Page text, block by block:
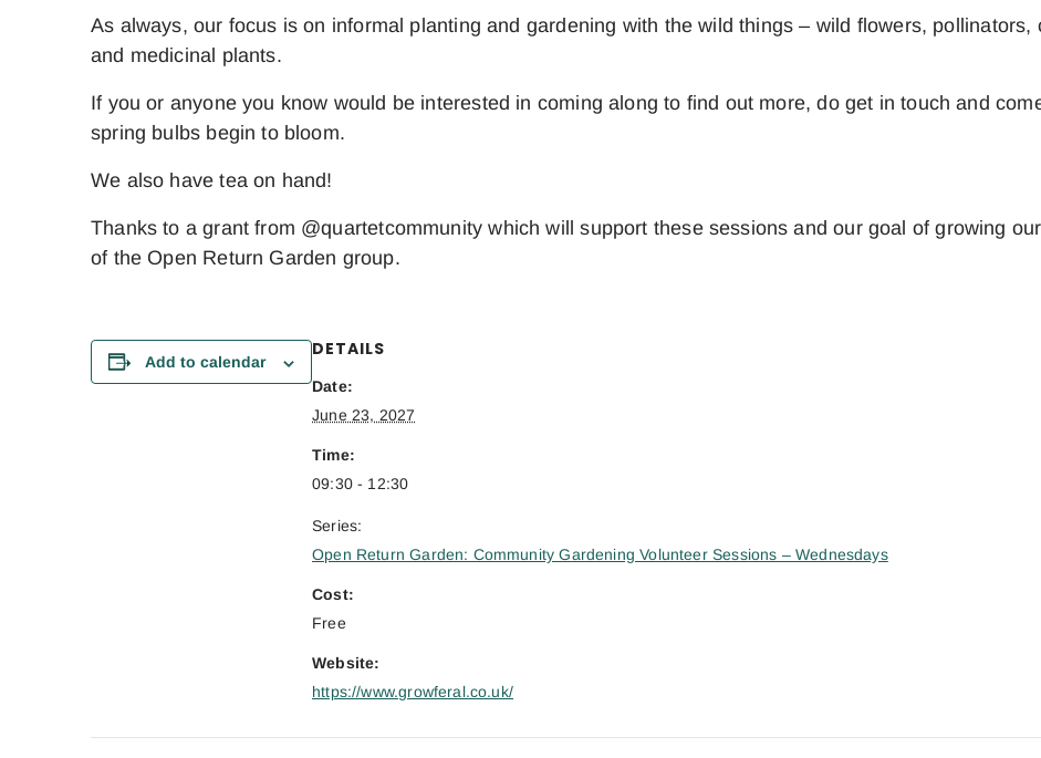
As always, our focus is on informal planting and gardening with the wild things – wild flowers,
and medicinal plants.
If you or anyone you know would be interested in coming along to find out more, do get in touch and
spring bulbs begin to bloom.
We also have tea on hand!
Thanks to a grant from @quartetcommunity which will support these sessions and our goal of growing
of the Open Return Garden group.
Add to calendar
DETAILS
Date:
June 23, 2027
Time:
09:30 - 12:30
Series:
Open Return Garden: Community Gardening Volunteer Sessions – Wednesdays
Cost:
Free
Website:
https://www.growferal.co.uk/